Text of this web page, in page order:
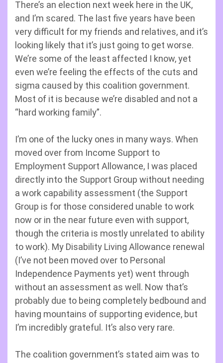
There’s an election next week here in the UK,
and I’m scared. The last five years have been
very difficult for my friends and relatives, and it’s
looking likely that it’s just going to get worse.
We’re some of the least affected I know, yet
even we’re feeling the effects of the cuts and
sigma caused by this coalition government.
Most of it is because we’re disabled and not a
“hard working family”.
I’m one of the lucky ones in many ways. When
moved over from Income Support to
Employment Support Allowance, I was placed
directly into the Support Group without needing
a work capability assessment (the Support
Group is for those considered unable to work
now or in the near future even with support,
though the criteria is mostly unrelated to ability
to work). My Disability Living Allowance renewal
(I’ve not been moved over to Personal
Independence Payments yet) went through
without an assessment as well. Now that’s
probably due to being completely bedbound and
having mountains of supporting evidence, but
I’m incredibly grateful. It’s also very rare.
The coalition government’s stated aim was to